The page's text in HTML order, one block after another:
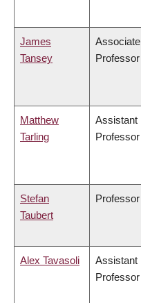
James
Tansey
Associate
Professor
Matthew
Tarling
Assistant
Professor
Stefan
Taubert
Professor
Alex Tavasoli
Assistant
Professor